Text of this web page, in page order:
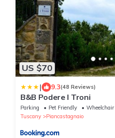
US $70
| 9.3(48 Reviews)
B&B Podere I Troni
Parking Pet Friendly
Wheelchair
Tuscany
Piancastagnaio